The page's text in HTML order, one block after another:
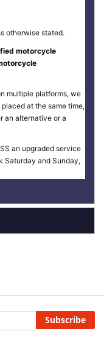
otherwise stated.
motorcycle
multiple platforms, we
at the same time,
an alternative or a
an upgraded service
Saturday and Sunday,
Subscribe